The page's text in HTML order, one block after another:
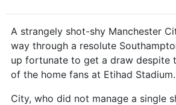
A strangely shot-shy Manchester
way through a resolute
up fortunate to get a draw despite
of the home fans at Etihad Stadium.
City, who did not manage a single